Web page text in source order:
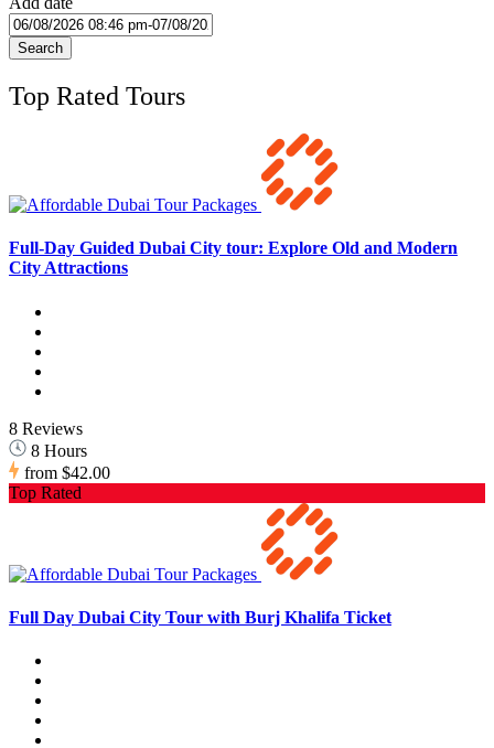
Search
Top Rated Tours
Full-Day Guided Dubai City tour: Explore Old and Modern
City Attractions
8 Reviews
8 Hours
from $42.00
Top Rated
Full Day Dubai City Tour with Burj Khalifa Ticket